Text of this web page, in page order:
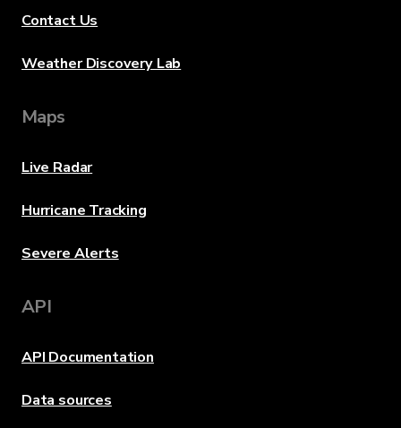
Contact Us
Weather Discovery Lab
Maps
Live Radar
Hurricane Tracking
Severe Alerts
API
API Documentation
Data sources